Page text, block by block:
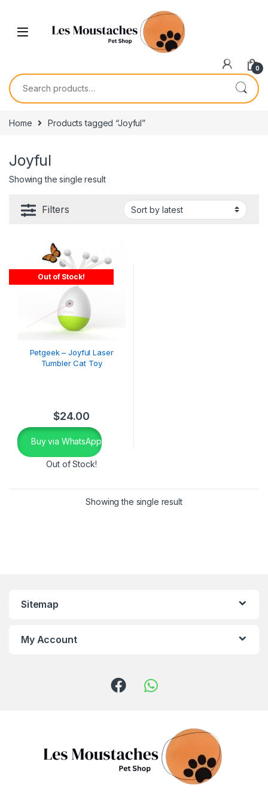
0
Home Products tagged “Joyful”
Joyful
Showing the single result
Filters
Out of Stock!
Petgeek – Joyful Laser
Tumbler Cat Toy
$24.00
Buy via WhatsApp
Out of Stock!
Showing the single result
Sitemap
My Account